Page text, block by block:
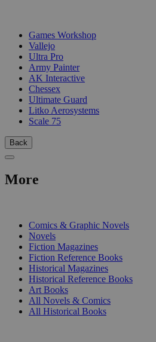
Games Workshop
Vallejo
Ultra Pro
Army Painter
AK Interactive
Chessex
Ultimate Guard
Litko Aerosystems
Scale 75
Back
More
Comics & Graphic Novels
Novels
Fiction Magazines
Fiction Reference Books
Historical Magazines
Historical Reference Books
Art Books
All Novels & Comics
All Historical Books